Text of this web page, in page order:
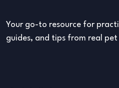
Your go-to resource for
guides, and tips from real